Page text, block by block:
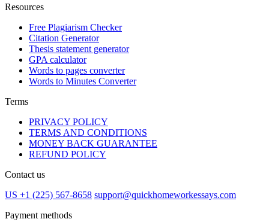
Resources
Free Plagiarism Checker
Citation Generator
Thesis statement generator
GPA calculator
Words to pages converter
Words to Minutes Converter
Terms
PRIVACY POLICY
TERMS AND CONDITIONS
MONEY BACK GUARANTEE
REFUND POLICY
Contact us
US +1 (225) 567-8658 support@quickhomeworkessays.com
Payment methods